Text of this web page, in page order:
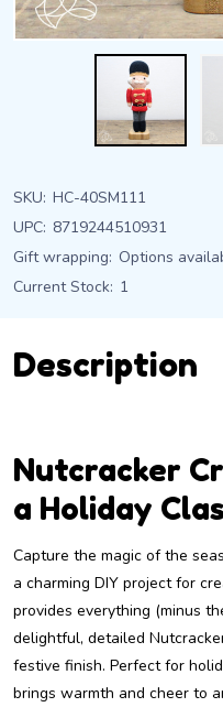
SKU: HC-40SM111
UPC: 8719244510931
Gift wrapping: Options
Current Stock: 1
Description
Nutcracker
a Holiday
Capture the magic of the
a charming DIY project for
provides everything (minus
delightful, detailed
festive finish. Perfect for
brings warmth and cheer to